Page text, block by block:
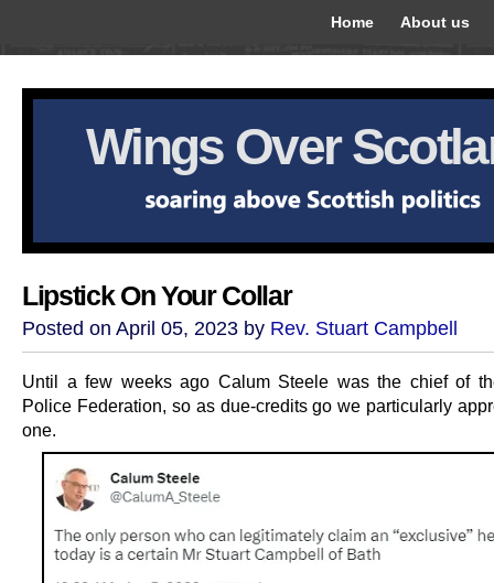
Home About us
Wings Over
Lipstick On Your Collar
Posted on April 05, 2023 by Rev. Stuart Campbell
Until a few weeks ago Calum Steele was the chief of
Police Federation, so as due-credits go we particularly
one.